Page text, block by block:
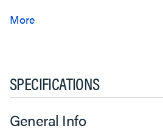
SPECIFICATIONS
General Info